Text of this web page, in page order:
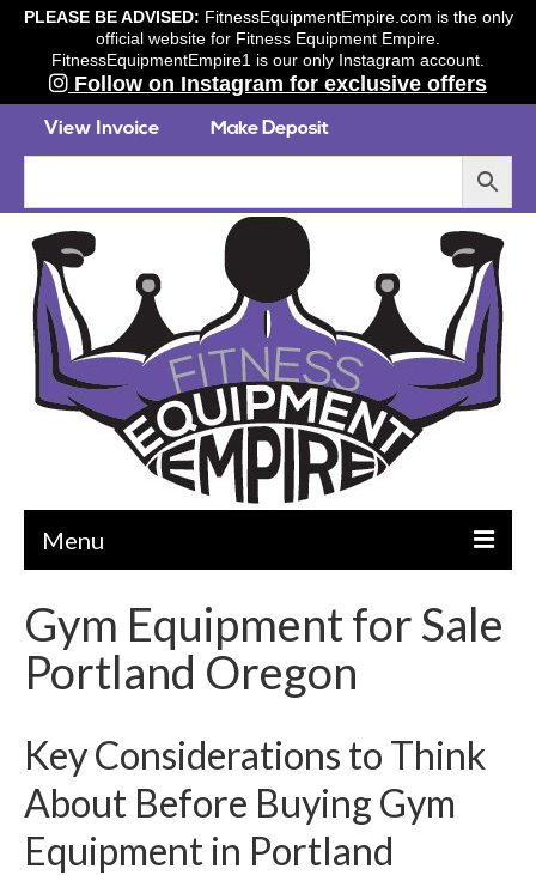
PLEASE BE ADVISED: FitnessEquipmentEmpire.com is the only
official website for Fitness Equipment Empire.
FitnessEquipmentEmpire1 is our only Instagram account.
Follow on Instagram for exclusive offers
Menu
EQUIPMENT
STRENGTH MACHINES
DUMBBELLS
BENCHES / SQUAT RACKS
OLYMPIC WEIGHTS / BARS
Gym Equipment for Sale
Portland Oregon
Key Considerations to Think
About Before Buying Gym
Equipment in Portland